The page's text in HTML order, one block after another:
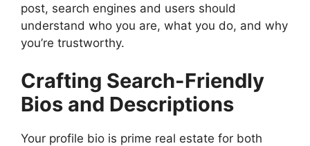
post, search engines and users should
understand who you are, what you do, and why
you’re trustworthy.
Crafting Search-Friendly
Bios and Descriptions
Your profile bio is prime real estate for both